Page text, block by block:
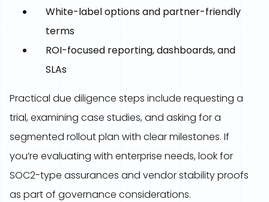
White-label options and partner-friendly
terms
ROI-focused reporting, dashboards, and
SLAs
Practical due diligence steps include requesting a
trial, examining case studies, and asking for a
segmented rollout plan with clear milestones. If
you’re evaluating with enterprise needs, look for
SOC2-type assurances and vendor stability proofs
as part of governance considerations.